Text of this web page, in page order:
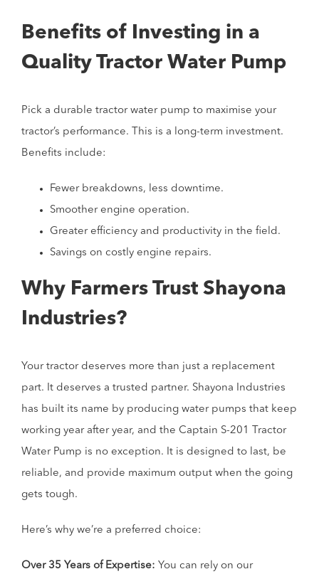
Benefits of Investing in a
Quality Tractor Water Pump
Pick a durable tractor water pump to maximise your
tractor’s performance. This is a long-term investment.
Benefits include:
Fewer breakdowns, less downtime.
Smoother engine operation.
Greater efficiency and productivity in the field.
Savings on costly engine repairs.
Why Farmers Trust Shayona
Industries?
Your tractor deserves more than just a replacement
part. It deserves a trusted partner. Shayona Industries
has built its name by producing water pumps that keep
working year after year, and the Captain S-201 Tractor
Water Pump is no exception. It is designed to last, be
reliable, and provide maximum output when the going
gets tough.
Here’s why we’re a preferred choice:
Over 35 Years of Expertise: You can rely on our